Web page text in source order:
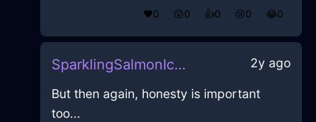
❤️0 😲0 👍0 😢0 😂0
SparklingSalmonIceMopInKualaLumpurWithShame 2y ago
But then again, honesty is important
too...